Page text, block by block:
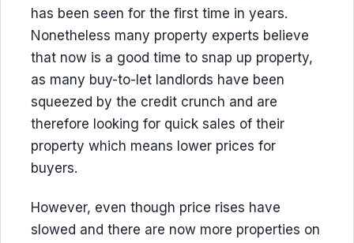
has been seen for the first time in years.
Nonetheless many property experts believe
that now is a good time to snap up property,
as many buy-to-let landlords have been
squeezed by the credit crunch and are
therefore looking for quick sales of their
property which means lower prices for
buyers.
However, even though price rises have
slowed and there are now more properties on